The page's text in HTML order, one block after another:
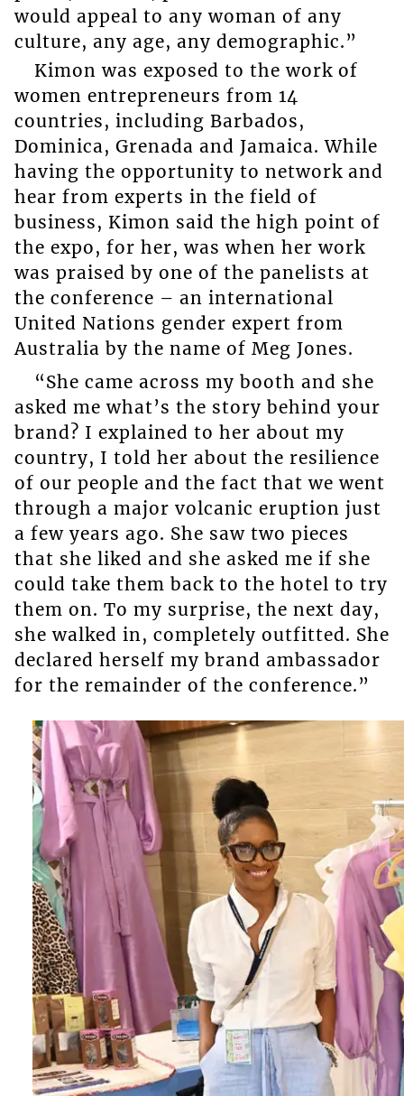
would appeal to any woman of any
culture, any age, any demographic.”
Kimon was exposed to the work of
women entrepreneurs from 14
countries, including Barbados,
Dominica, Grenada and Jamaica. While
having the opportunity to network and
hear from experts in the field of
business, Kimon said the high point of
the expo, for her, was when her work
was praised by one of the panelists at
the conference – an international
United Nations gender expert from
Australia by the name of Meg Jones.
“She came across my booth and she
asked me what’s the story behind your
brand? I explained to her about my
country, I told her about the resilience
of our people and the fact that we went
through a major volcanic eruption just
a few years ago. She saw two pieces
that she liked and she asked me if she
could take them back to the hotel to try
them on. To my surprise, the next day,
she walked in, completely outfitted. She
declared herself my brand ambassador
for the remainder of the conference.”